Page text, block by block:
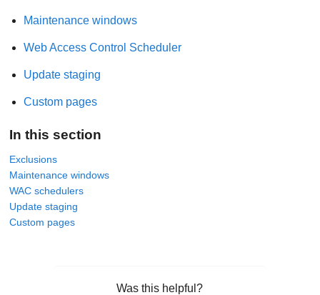
Maintenance windows
Web Access Control Scheduler
Update staging
Custom pages
In this section
Exclusions
Maintenance windows
WAC schedulers
Update staging
Custom pages
Was this helpful?